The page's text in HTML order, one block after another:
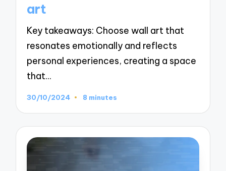
art
Key takeaways: Choose wall art that
resonates emotionally and reflects
personal experiences, creating a space
that…
30/10/2024 8 minutes